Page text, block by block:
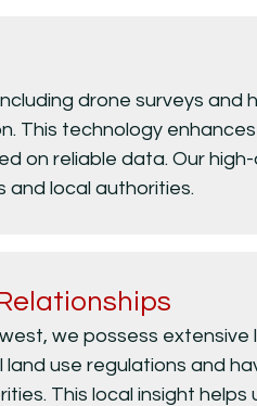
drone surveys and
This technology
on reliable data. Our
and local authorities.
we possess
use regulations and
This local insight